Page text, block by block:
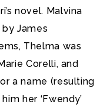
novel. Malvina
James
Thelma was
Corelli, and
a name (resulting
her ‘Fwendy’